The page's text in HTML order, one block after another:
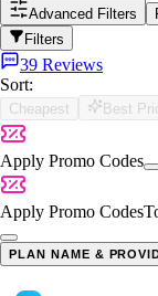
Advanced Filters
Filters
39 Reviews
Sort:
Cheapest Best
Apply Promo Codes
Apply Promo Codes
PLAN NAME &